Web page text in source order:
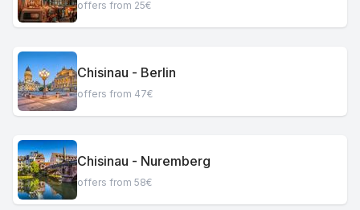
offers from 25€
Chisinau - Berlin
offers from 47€
Chisinau - Nuremberg
offers from 58€